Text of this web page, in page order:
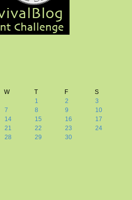
W T F
S
1
2
3
7 8 9
10
14 15 16
17
21 22 23
24
28 29 30